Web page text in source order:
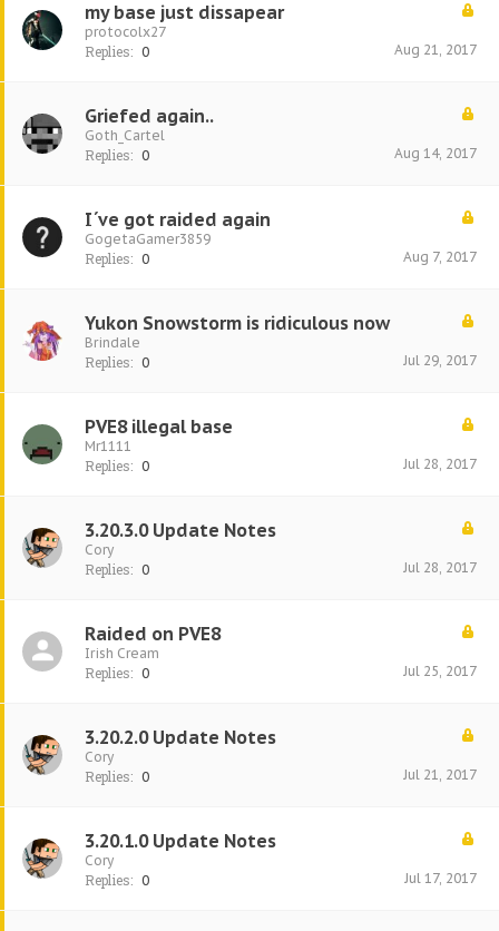
my base just dissapear
protocolx27
Replies: 0 Aug 21, 2017
Griefed again..
Goth_Cartel
Replies: 0 Aug 14, 2017
I´ve got raided again
GogetaGamer3859
Replies: 0 Aug 7, 2017
Yukon Snowstorm is ridiculous now
Brindale
Replies: 0 Jul 29, 2017
PVE8 illegal base
Mr1111
Replies: 0 Jul 28, 2017
3.20.3.0 Update Notes
Cory
Replies: 0 Jul 28, 2017
Raided on PVE8
Irish Cream
Replies: 0 Jul 25, 2017
3.20.2.0 Update Notes
Cory
Replies: 0 Jul 21, 2017
3.20.1.0 Update Notes
Cory
Replies: 0 Jul 17, 2017